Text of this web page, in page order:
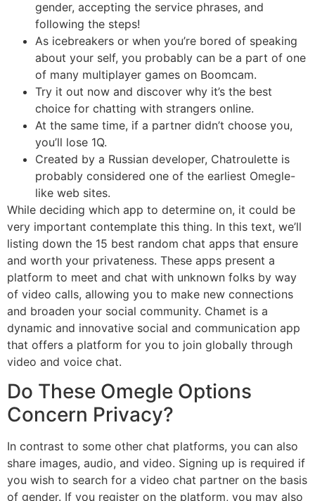
gender, accepting the service phrases, and
following the steps!
As icebreakers or when you’re bored of speaking
about your self, you probably can be a part of one
of many multiplayer games on Boomcam.
Try it out now and discover why it’s the best
choice for chatting with strangers online.
At the same time, if a partner didn’t choose you,
you’ll lose 1Q.
Created by a Russian developer, Chatroulette is
probably considered one of the earliest Omegle-
like web sites.
While deciding which app to determine on, it could be
very important contemplate this thing. In this text, we’ll
listing down the 15 best random chat apps that ensure
and worth your privateness. These apps present a
platform to meet and chat with unknown folks by way
of video calls, allowing you to make new connections
and broaden your social community. Chamet is a
dynamic and innovative social and communication app
that offers a platform for you to join globally through
video and voice chat.
Do These Omegle Options
Concern Privacy?
In contrast to some other chat platforms, you can also
share images, audio, and video. Signing up is required if
you wish to search for a video chat partner on the basis
of gender. If you register on the platform, you may also